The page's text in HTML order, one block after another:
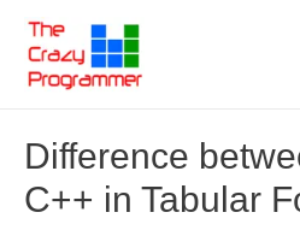
content
Difference
C++ in Tabular